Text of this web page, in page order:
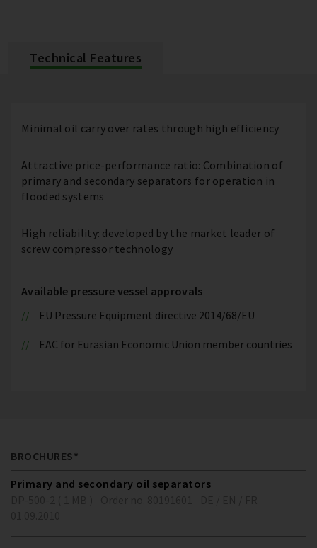
Technical Features
Minimal oil carry over rates through high efficiency
Attractive price-performance ratio: Combination of
primary and secondary separators for operation in
flooded systems
High reliability: developed by the market leader of
screw compressor technology
Available pressure vessel approvals
EU Pressure Equipment directive 2014/68/EU
EAC for Eurasian Economic Union member countries
BROCHURES*
Primary and secondary oil separators